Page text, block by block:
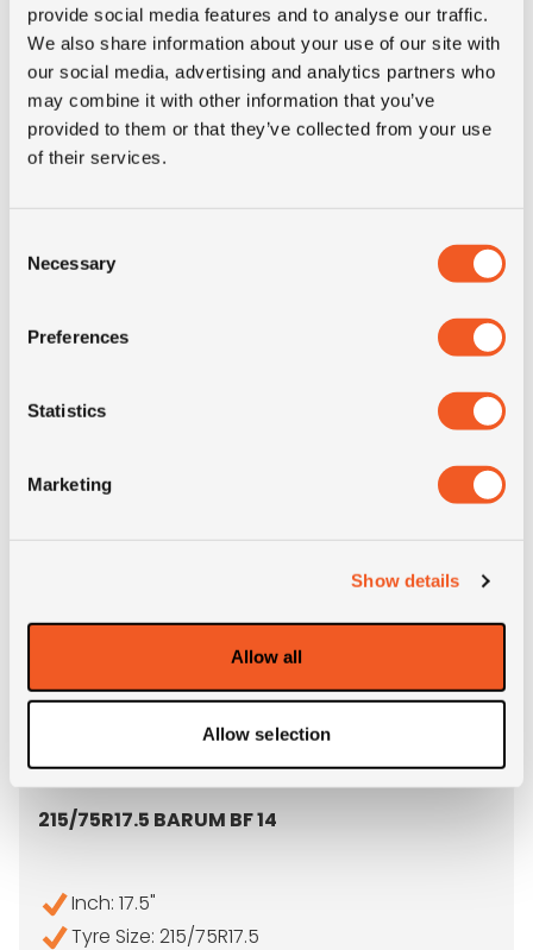
provide social media features and to analyse our traffic.
We also share information about your use of our site with
our social media, advertising and analytics partners who
may combine it with other information that you’ve
provided to them or that they’ve collected from your use
of their services.
Selection
Necessary
Preferences
Statistics
Marketing
Show details
Allow all
Allow selection
Product group truck
Tyre (axle)
position
Steer
description
M+S 12PR 126/124M LRF TL
ALTERNATIVE TYRE SIZES
OUT OF STOCK
215/75R17.5 BARUM BF 14
Inch: 17.5"
Tyre Size: 215/75R17.5